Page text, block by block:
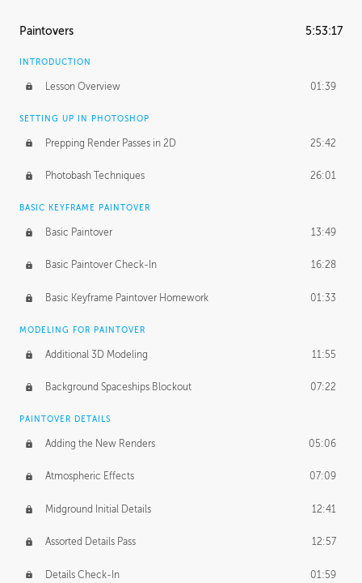
Paintovers 5:53:17
INTRODUCTION
Lesson Overview 01:39
SETTING UP IN PHOTOSHOP
Prepping Render Passes in 2D 25:42
Photobash Techniques 26:01
BASIC KEYFRAME PAINTOVER
Basic Paintover 13:49
Basic Paintover Check-In 16:28
Basic Keyframe Paintover Homework 01:33
MODELING FOR PAINTOVER
Additional 3D Modeling 11:55
Background Spaceships Blockout 07:22
PAINTOVER DETAILS
Adding the New Renders 05:06
Atmospheric Effects 07:09
Midground Initial Details 12:41
Assorted Details Pass 12:57
Details Check-In 01:59